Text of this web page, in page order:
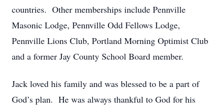
countries. Other memberships include Pennville
Masonic Lodge, Pennville Odd Fellows Lodge,
Pennville Lions Club, Portland Morning Optimist Club
and a former Jay County School Board member.
Jack loved his family and was blessed to be a part of
God’s plan. He was always thankful to God for his